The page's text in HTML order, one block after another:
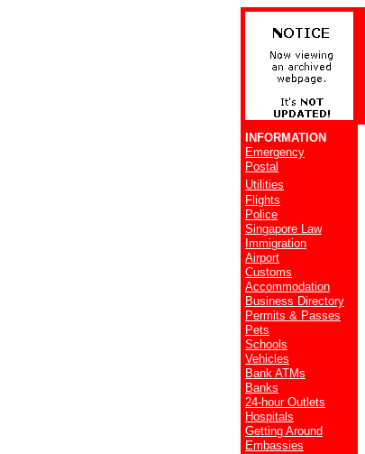
INFORMATION
Emergency
Postal
Utilities
Flights
Police
Singapore Law
Immigration
Airport
Customs
Accommodation
Business Directory
Permits & Passes
Pets
Schools
Vehicles
Bank ATMs
Banks
24-hour Outlets
Hospitals
Getting Around
Embassies